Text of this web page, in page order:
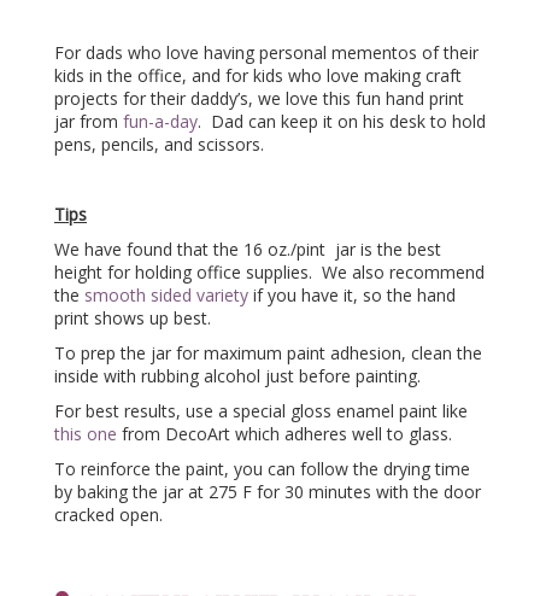
For dads who love having personal mementos of their
kids in the office, and for kids who love making craft
projects for their daddy’s, we love this fun hand print
jar from fun-a-day. Dad can keep it on his desk to hold
pens, pencils, and scissors.
Tips
We have found that the 16 oz./pint jar is the best
height for holding office supplies. We also recommend
the smooth sided variety if you have it, so the hand
print shows up best.
To prep the jar for maximum paint adhesion, clean the
inside with rubbing alcohol just before painting.
For best results, use a special gloss enamel paint like
this one from DecoArt which adheres well to glass.
To reinforce the paint, you can follow the drying time
by baking the jar at 275 F for 30 minutes with the door
cracked open.